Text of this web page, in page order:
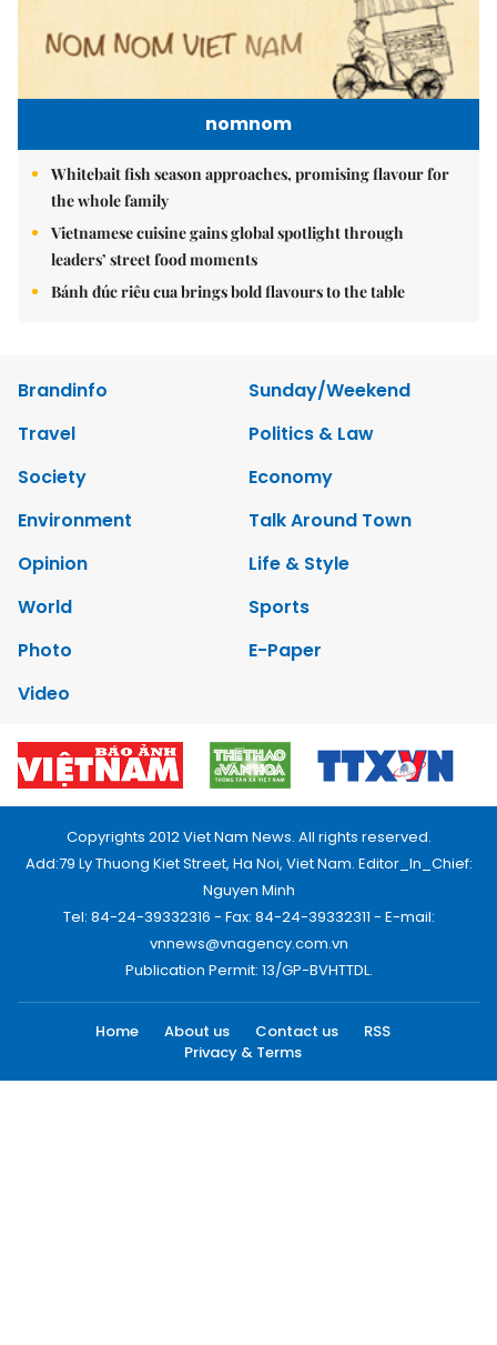
nomnom
Whitebait fish season approaches, promising flavour for
the whole family
Vietnamese cuisine gains global spotlight through
leaders’ street food moments
Bánh đúc riêu cua brings bold flavours to the table
Brandinfo
Sunday/Weekend
Travel
Politics & Law
Society
Economy
Environment
Talk Around Town
Opinion
Life & Style
World
Sports
Photo
E-Paper
Video
Copyrights 2012 Viet Nam News. All rights reserved.
Add:79 Ly Thuong Kiet Street, Ha Noi, Viet Nam. Editor_In_Chief:
Nguyen Minh
Tel: 84-24-39332316 - Fax: 84-24-39332311 - E-mail:
vnnews@vnagency.com.vn
Publication Permit: 13/GP-BVHTTDL.
Home About us Contact us
RSS
Privacy & Terms